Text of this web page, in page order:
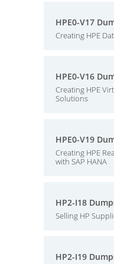
HPE0-V17
Creating HPE
HPE0-V16
Creating HPE
Solutions
HPE0-V19
Creating HPE
with SAP HANA
HP2-I18
Selling HP
HP2-I19